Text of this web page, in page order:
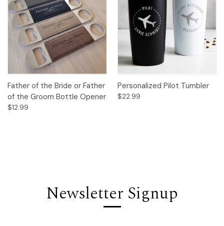
Father of the Bride or Father
of the Groom Bottle Opener
$12.99
Personalized Pilot Tumbler
$22.99
Newsletter Signup